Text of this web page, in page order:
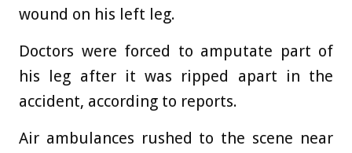
wound on his left leg.
Doctors were forced to amputate part of
his leg after it was ripped apart in the
accident, according to reports.
Air ambulances rushed to the scene near